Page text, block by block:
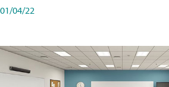
01/04/22